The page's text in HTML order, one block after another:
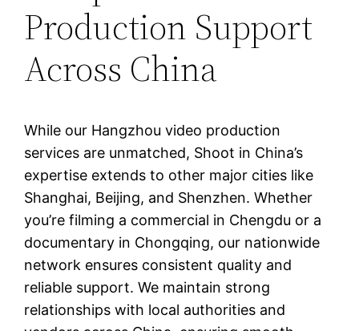
Production Support
Across China
While our Hangzhou video production
services are unmatched, Shoot in China’s
expertise extends to other major cities like
Shanghai, Beijing, and Shenzhen. Whether
you’re filming a commercial in Chengdu or a
documentary in Chongqing, our nationwide
network ensures consistent quality and
reliable support. We maintain strong
relationships with local authorities and